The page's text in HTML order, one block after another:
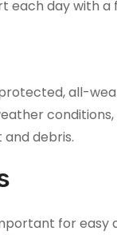
each day with a
all-
conditions,
debris.
for